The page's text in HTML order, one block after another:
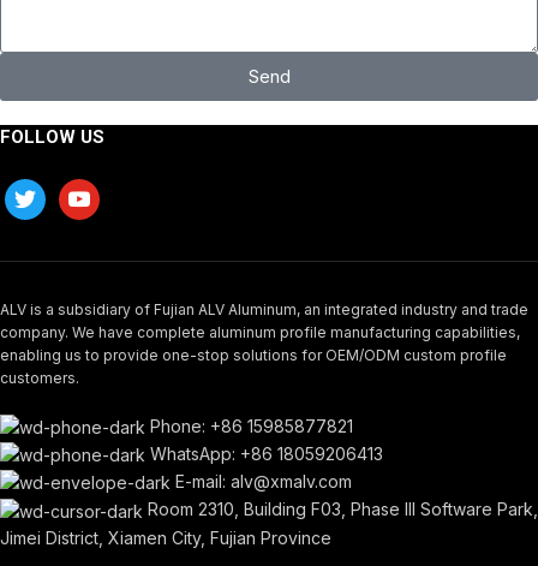
Send
FOLLOW US
ALV is a subsidiary of Fujian ALV Aluminum, an integrated industry and trade
company. We have complete aluminum profile manufacturing capabilities,
enabling us to provide one-stop solutions for OEM/ODM custom profile
customers.
Phone: +86 15985877821
WhatsApp: +86 18059206413
E-mail: alv@xmalv.com
Room 2310, Building F03, Phase III Software Park,
Jimei District, Xiamen City, Fujian Province